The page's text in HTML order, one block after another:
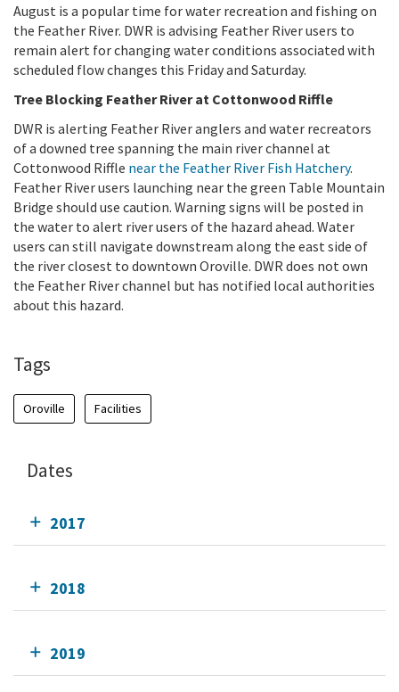
August is a popular time for water recreation and fishing on
the Feather River. DWR is advising Feather River users to
remain alert for changing water conditions associated with
scheduled flow changes this Friday and Saturday.
Tree Blocking Feather River at Cottonwood Riffle
DWR is alerting Feather River anglers and water recreators
of a downed tree spanning the main river channel at
Cottonwood Riffle near the Feather River Fish Hatchery.
Feather River users launching near the green Table Mountain
Bridge should use caution. Warning signs will be posted in
the water to alert river users of the hazard ahead. Water
users can still navigate downstream along the east side of
the river closest to downtown Oroville. DWR does not own
the Feather River channel but has notified local authorities
about this hazard.
Tags
Oroville Facilities
Dates
2017
2018
2019